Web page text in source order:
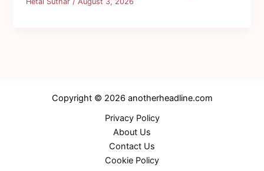
Copyright © 2026 anotherheadline.com
Privacy Policy
About Us
Contact Us
Cookie Policy